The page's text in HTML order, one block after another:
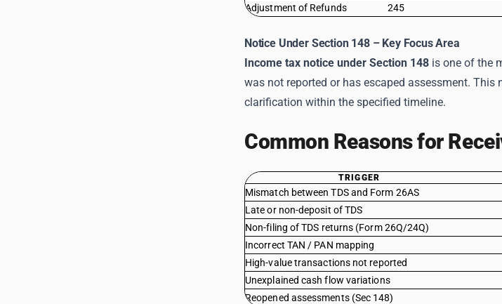
Adjustment of Refunds
245
Notice Under Section 148 – Key Focus Area
Income tax notice under Section 148 is one of the
was not reported or has escaped assessment.
clarification within the specified timeline.
Common Reasons for
TRIGGER
Mismatch between TDS and Form 26AS
Late or non-deposit of TDS
Non-filing of TDS returns (Form 26Q/24Q)
Incorrect TAN / PAN mapping
High-value transactions not reported
Unexplained cash flow variations
Reopened assessments (Sec 148)